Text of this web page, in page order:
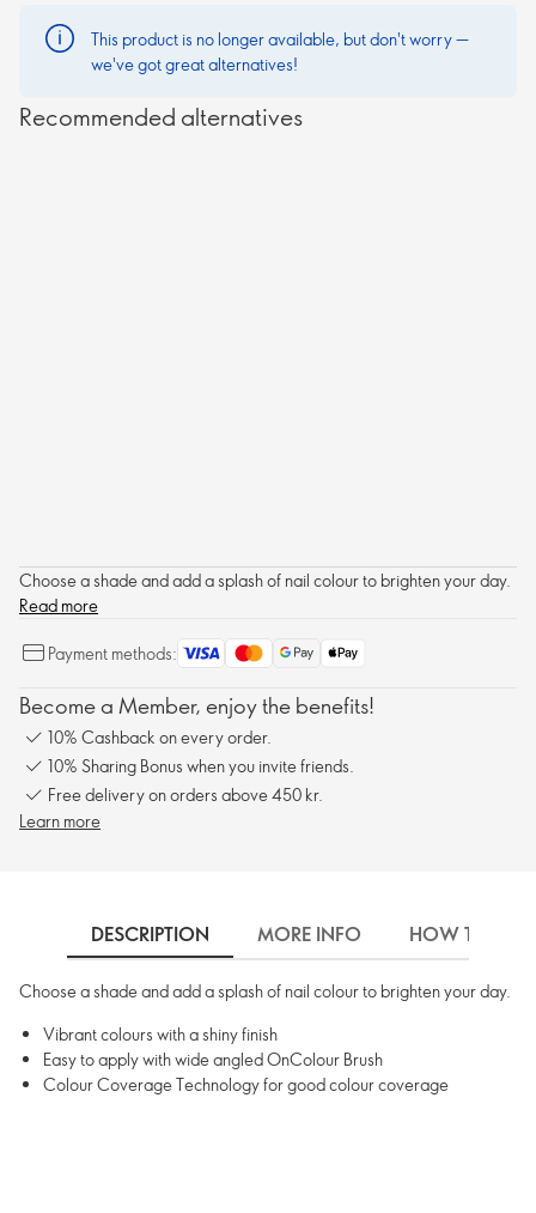
This product is no longer available, but don't worry —
we've got great alternatives!
Recommended alternatives
Choose a shade and add a splash of nail colour to brighten your day.
Read more
Payment methods:
Become a Member, enjoy the benefits!
10% Cashback on every order.
10% Sharing Bonus when you invite friends.
Free delivery on orders above 450 kr.
Learn more
DESCRIPTION MORE INFO HOW TO USE
Choose a shade and add a splash of nail colour to brighten your day.
Vibrant colours with a shiny finish
Easy to apply with wide angled OnColour Brush
Colour Coverage Technology for good colour coverage